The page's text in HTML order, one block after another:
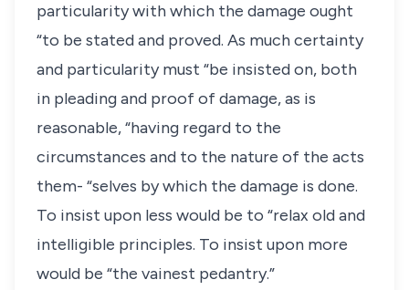
particularity with which the damage ought
“to be stated and proved. As much certainty
and particularity must “be insisted on, both
in pleading and proof of damage, as is
reasonable, “having regard to the
circumstances and to the nature of the acts
them- “selves by which the damage is done.
To insist upon less would be to “relax old and
intelligible principles. To insist upon more
would be “the vainest pedantry.”